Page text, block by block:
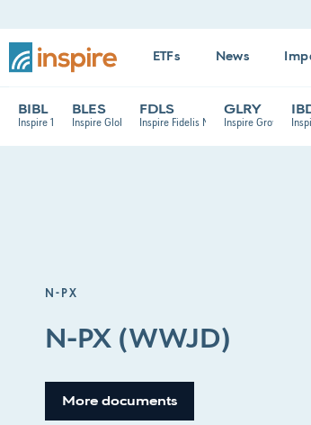
ETFs News
BIBL
Inspire 100 ETF
BLES
Inspire Global Hope ETF
FDLS
Inspire Fidelis Multi Factor ETF
GLRY
Inspire Growth ETF
N-PX
N-PX (WWJD)
More documents